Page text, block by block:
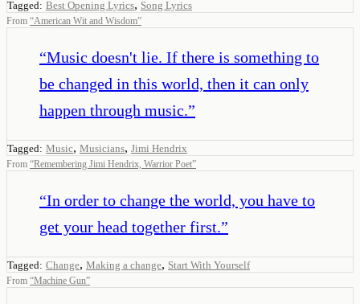
Tagged: Best Opening Lyrics, Song Lyrics
From “American Wit and Wisdom”
“Music doesn't lie. If there is something to
be changed in this world, then it can only
happen through music.”
Tagged: Music, Musicians, Jimi Hendrix
From “Remembering Jimi Hendrix, Warrior Poet”
“In order to change the world, you have to
get your head together first.”
Tagged: Change, Making a change, Start With Yourself
From “Machine Gun”